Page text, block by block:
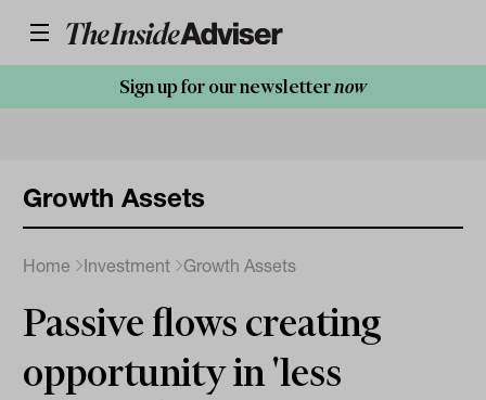
Sign up for our newsletternow
Growth Assets
Home Investment Growth Assets
Passive flows creating
opportunity in 'less